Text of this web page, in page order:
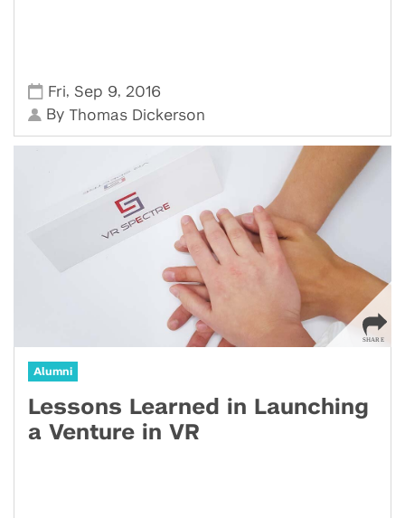
Fri, Sep 9, 2016
By Thomas Dickerson
Alumni
Lessons Learned in Launching
a Venture in VR